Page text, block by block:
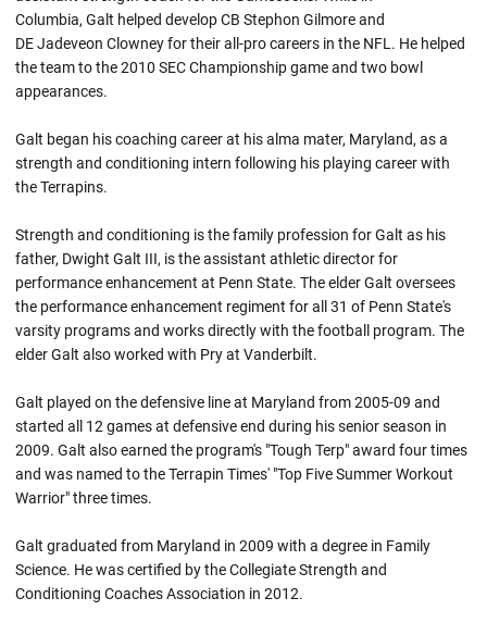
Columbia, Galt helped develop CB Stephon Gilmore and
DE Jadeveon Clowney for their all-pro careers in the NFL. He helped
the team to the 2010 SEC Championship game and two bowl
appearances.
Galt began his coaching career at his alma mater, Maryland, as a
strength and conditioning intern following his playing career with
the Terrapins.
Strength and conditioning is the family profession for Galt as his
father, Dwight Galt III, is the assistant athletic director for
performance enhancement at Penn State. The elder Galt oversees
the performance enhancement regiment for all 31 of Penn State's
varsity programs and works directly with the football program. The
elder Galt also worked with Pry at Vanderbilt.
Galt played on the defensive line at Maryland from 2005-09 and
started all 12 games at defensive end during his senior season in
2009. Galt also earned the program's "Tough Terp" award four times
and was named to the Terrapin Times' "Top Five Summer Workout
Warrior" three times.
Galt graduated from Maryland in 2009 with a degree in Family
Science. He was certified by the Collegiate Strength and
Conditioning Coaches Association in 2012.